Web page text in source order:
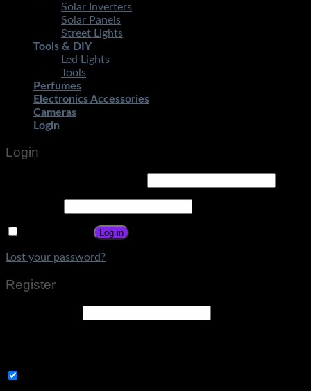
Solar Inverters
Solar Panels
Street Lights
Tools & DIY
Led Lights
Tools
Perfumes
Electronics Accessories
Cameras
Login
Login
Log in
Lost your password?
Register